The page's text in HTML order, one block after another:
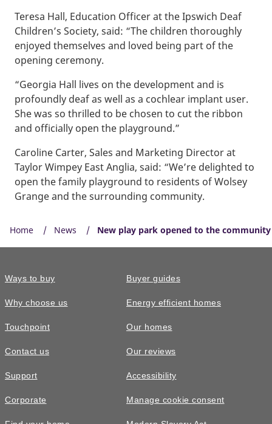
Teresa Hall, Education Officer at the Ipswich Deaf
Children’s Society, said: “The children thoroughly
enjoyed themselves and loved being part of the
opening ceremony.
“Georgia Hall lives on the development and is
profoundly deaf as well as a cochlear implant user.
She was so thrilled to be chosen to cut the ribbon
and officially open the playground.”
Caroline Carter, Sales and Marketing Director at
Taylor Wimpey East Anglia, said: “We’re delighted to
open the family playground to residents of Wolsey
Grange and the surrounding community.
Home News New play park opened to the
Ways to buy
Why choose us
Touchpoint
Contact us
Support
Corporate
Buyer guides
Energy efficient homes
Our homes
Our reviews
Accessibility
Manage cookie consent